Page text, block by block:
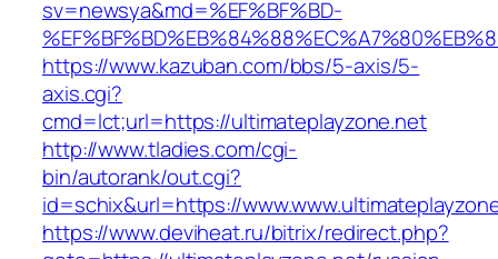
sv=newsya&md=%EF%BF%BD-
https://www.kazuban.com/bbs/5-axis/5-
axis.cgi?
cmd=lct;url=https://ultimateplayzone.net
http://www.tladies.com/cgi-
bin/autorank/out.cgi?
id=schix&url=https://
https://www.deviheat.ru/bitrix/redirect.php?